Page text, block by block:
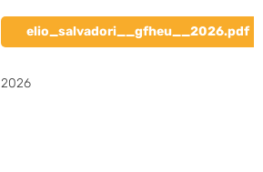
elio_salvadori__gfheu__2026.pdf
2026